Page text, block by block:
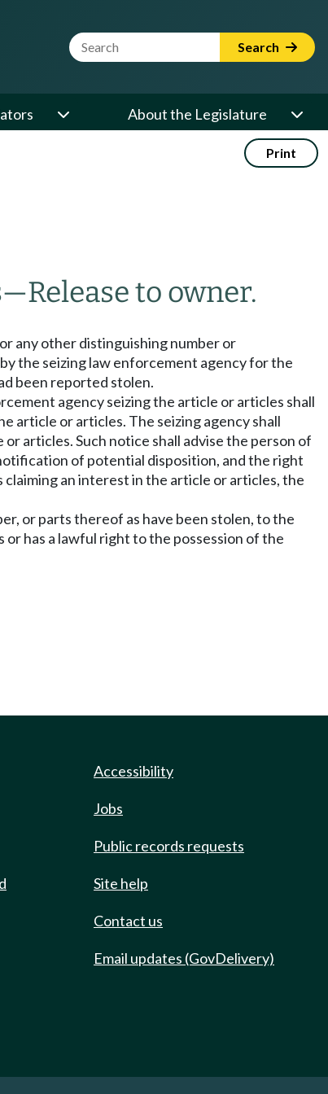
Website Search Term Search
About the Legislature
Print
—Release to owner.
any other distinguishing number or
the seizing law enforcement agency for the
been reported stolen.
agency seizing the article or articles shall
article or articles. The seizing agency shall
articles. Such notice shall advise the person of
of potential disposition, and the right
an interest in the article or articles, the
or parts thereof as have been stolen, to the
has a lawful right to the possession of the
Accessibility
Jobs
Public records requests
Site help
Contact us
Email updates (GovDelivery)